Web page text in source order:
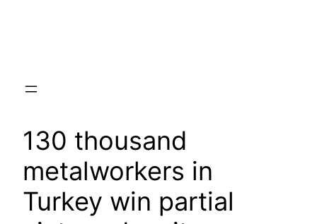
130 thousand
metalworkers in
Turkey win partial